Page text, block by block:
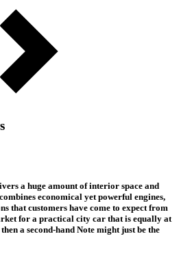
a huge amount of interior space and
economical yet powerful engines,
that customers have come to expect from
for a practical city car that is equally at
a second-hand Note might just be the